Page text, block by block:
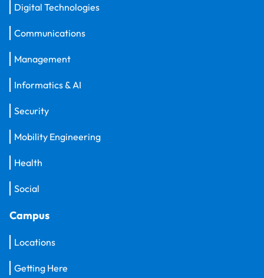
Digital Technologies
Communications
Management
Informatics & AI
Security
Mobility Engineering
Health
Social
Campus
Locations
Getting Here